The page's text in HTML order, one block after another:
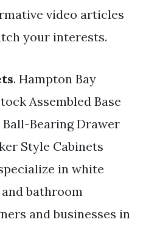
video articles
your interests.
. Hampton Bay
Assembled Base
Bearing Drawer
Style Cabinets
in white
bathroom
and businesses in